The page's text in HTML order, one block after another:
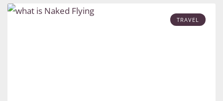
TRAVEL